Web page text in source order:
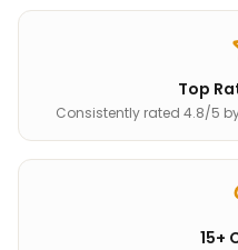
Top
Consistently rated 4.8/5
15+